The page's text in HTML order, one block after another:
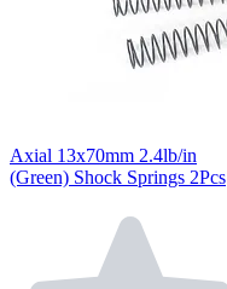
Axial 13x70mm 2.4lb/in
(Green) Shock Springs 2Pcs